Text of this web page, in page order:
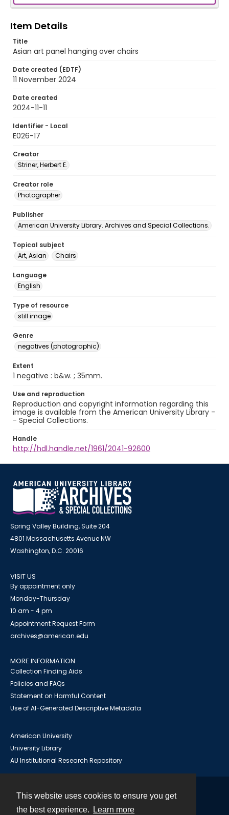
This website uses cookies to ensure you get
the best experience.
Learn more
Item Details
Title
Asian art panel hanging over chairs
Date created (EDTF)
11 November 2024
Date created
2024-11-11
Identifier - Local
E026-17
Creator
Striner, Herbert E.
Creator role
Photographer
Publisher
American University Library. Archives and Special Collections.
Topical subject
Art, Asian
Chairs
Language
English
Type of resource
still image
Genre
negatives (photographic)
Extent
1 negative : b&w. ; 35mm.
Use and reproduction
Reproduction and copyright information regarding this
image is available from the American University Library -
- Special Collections.
Handle
http://hdl.handle.net/1961/2041-92600
Spring Valley Building, Suite 204
4801 Massachusetts Avenue NW
Washington, D.C. 20016
VISIT US
By appointment only
Monday-Thursday
10 am - 4 pm
Appointment Request Form
archives@american.edu
MORE INFORMATION
Collection Finding Aids
Policies and FAQs
Statement on Harmful Content
Use of AI-Generated Descriptive Metadata
American University
University Library
AU Institutional Research Repository